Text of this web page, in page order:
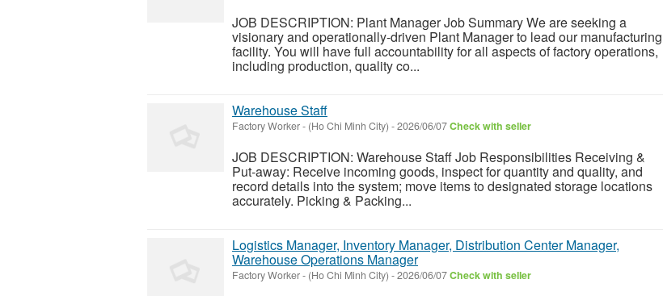
JOB DESCRIPTION: Plant Manager Job Summary We are seeking a
visionary and operationally-driven Plant Manager to lead our manufacturing
facility. You will have full accountability for all aspects of factory operations,
including production, quality co...
Warehouse Staff
Factory Worker- (Ho Chi Minh City) -2026/06/07Check with seller
JOB DESCRIPTION: Warehouse Staff Job Responsibilities Receiving &
Put-away: Receive incoming goods, inspect for quantity and quality, and
record details into the system; move items to designated storage locations
accurately. Picking & Packing...
Logistics Manager, Inventory Manager, Distribution Center Manager,
Warehouse Operations Manager
Factory Worker- (Ho Chi Minh City) -2026/06/07Check with seller